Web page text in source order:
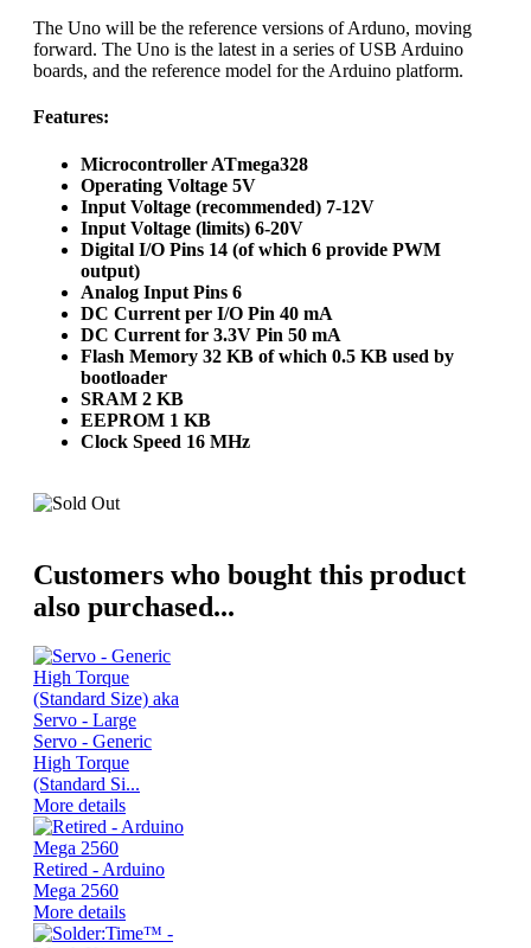
The Uno will be the reference versions of Arduno, moving
forward. The Uno is the latest in a series of USB Arduino
boards, and the reference model for the Arduino platform.
Features:
Microcontroller ATmega328
Operating Voltage 5V
Input Voltage (recommended) 7-12V
Input Voltage (limits) 6-20V
Digital I/O Pins 14 (of which 6 provide PWM
output)
Analog Input Pins 6
DC Current per I/O Pin 40 mA
DC Current for 3.3V Pin 50 mA
Flash Memory 32 KB of which 0.5 KB used by
bootloader
SRAM 2 KB
EEPROM 1 KB
Clock Speed 16 MHz
Customers who bought this product
also purchased...
Servo - Generic
High Torque
(Standard Si...
More details
Retired - Arduino
Mega 2560
More details